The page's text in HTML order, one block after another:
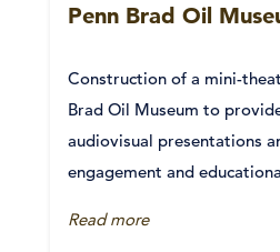
Penn Brad Oil
Construction of a mini-
Brad Oil Museum to
audiovisual presentations
engagement and
Read more